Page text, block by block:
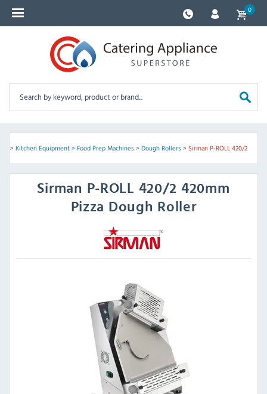
0
> Kitchen Equipment> Food Prep Machines> Dough Rollers> Sirman P-ROLL 420/2
Sirman P-ROLL 420/2 420mm
Pizza Dough Roller